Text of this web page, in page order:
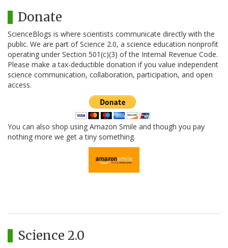
Donate
ScienceBlogs is where scientists communicate directly with the
public. We are part of Science 2.0, a science education nonprofit
operating under Section 501(c)(3) of the Internal Revenue Code.
Please make a tax-deductible donation if you value independent
science communication, collaboration, participation, and open
access.
You can also shop using Amazon Smile and though you pay
nothing more we get a tiny something.
Science 2.0